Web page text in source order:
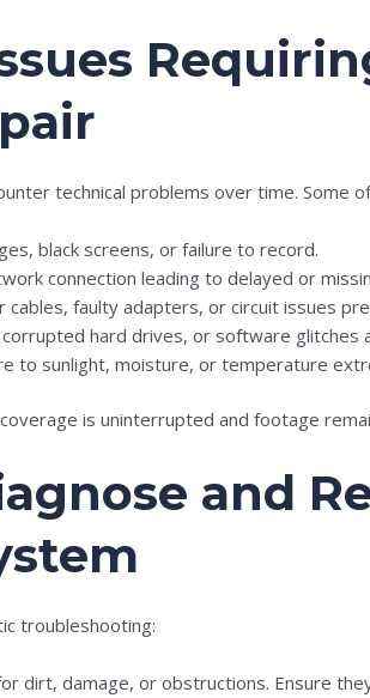
technical problems over time. Some
black screens, or failure to record.
connection leading to delayed or
cables, faulty adapters, or circuit issues
hard drives, or software glitches
to sunlight, moisture, or temperature
is uninterrupted and footage
and
troubleshooting:
dirt, damage, or obstructions. Ensure